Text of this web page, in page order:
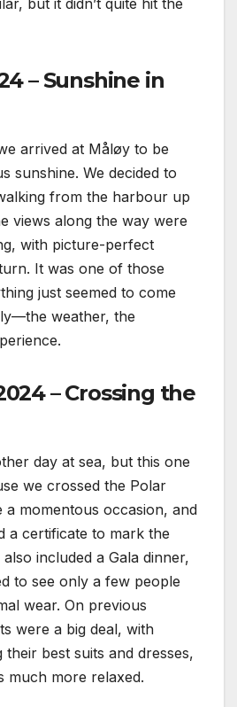
– Sunshine in
arrived at Måløy to be
sunshine. We decided to
from the harbour up
views along the way were
with picture-perfect
It was one of those
just seemed to come
weather, the
– Crossing the
day at sea, but this one
we crossed the Polar
a momentous occasion, and
a certificate to mark the
included a Gala dinner,
to see only a few people
wear. On previous
were a big deal, with
best suits and dresses,
much more relaxed.